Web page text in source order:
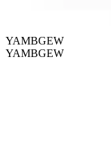
YAMBGEW
YAMBGEW